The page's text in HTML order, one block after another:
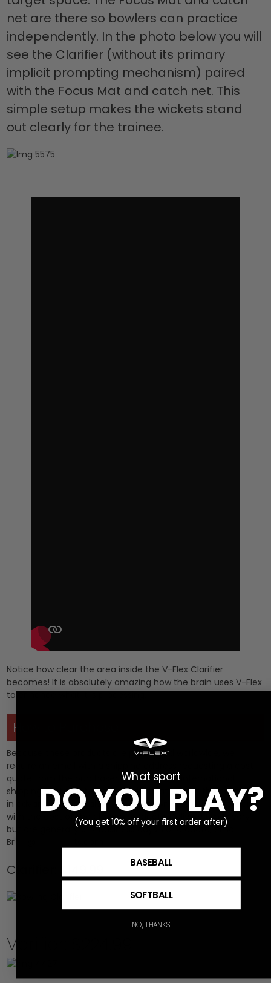
net are there so bowlers can practice
independently. In the photo below you will
see the Clarifier (without its primary
implicit prompting mechanism) paired
with the Focus Mat and catch net. This
simple setup makes the wickets stand
out clearly for the trainee.
Notice how clear the area inside the V-Flex Clarifier
becomes! It is absolutely amazing how the brain uses V-Flex
to enhance what it is processing.
How to Purchase
Because these products are purchased worldwide, we
require an email with a shipping address requesting a cost
quote from the purchaser. We calculate international
shipping cost to international destinations for the customer
in advance of the sale. It will be shown on the invoice along
with the cost of the chosen products. Delivery times vary
but are generally 5-7 business days. For a quote, email
Br
Clarifier: $149.99
Verifier: $224.99
What sport
DO YOU PLAY?
(You get 10% off your first order after)
BASEBALL
SOFTBALL
NO, THANKS.